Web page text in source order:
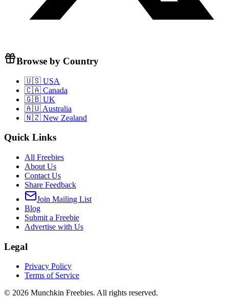
Browse by Country
🇺🇸 USA
🇨🇦 Canada
🇬🇧 UK
🇦🇺 Australia
🇳🇿 New Zealand
Quick Links
All Freebies
About Us
Contact Us
Share Feedback
Join Mailing List
Blog
Submit a Freebie
Advertise with Us
Legal
Privacy Policy
Terms of Service
© 2026 Munchkin Freebies. All rights reserved.